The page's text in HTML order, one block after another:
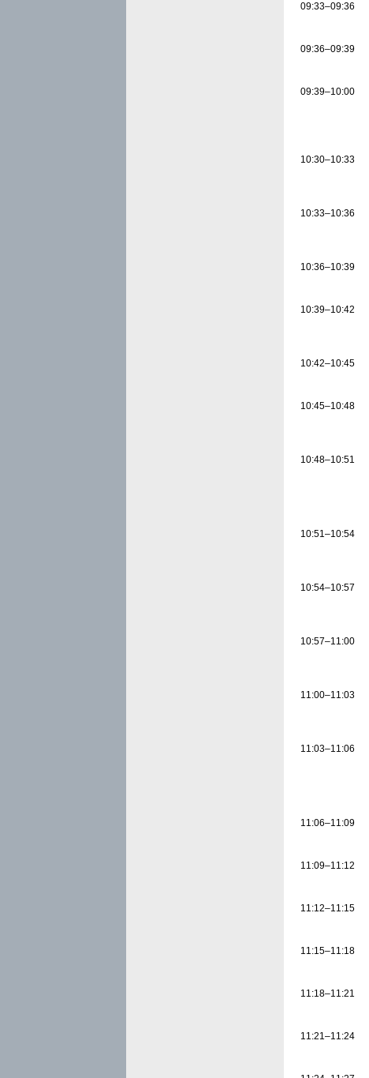
09:33–09:36
09:36–09:39
09:39–10:00
10:30–10:33
10:33–10:36
10:36–10:39
10:39–10:42
10:42–10:45
10:45–10:48
10:48–10:51
10:51–10:54
10:54–10:57
10:57–11:00
11:00–11:03
11:03–11:06
11:06–11:09
11:09–11:12
11:12–11:15
11:15–11:18
11:18–11:21
11:21–11:24